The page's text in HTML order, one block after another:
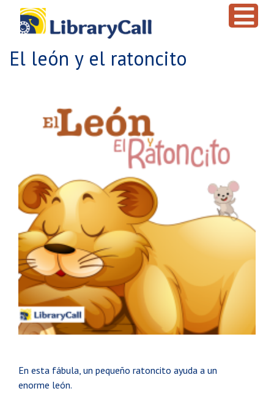
Skip to main content
El león y el ratoncito
En esta fábula, un pequeño ratoncito ayuda a un
enorme león.